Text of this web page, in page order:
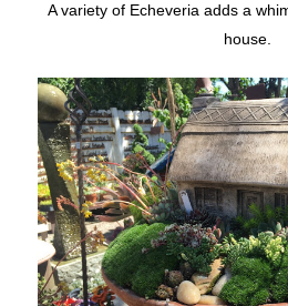
A variety of Echeveria adds a
house.